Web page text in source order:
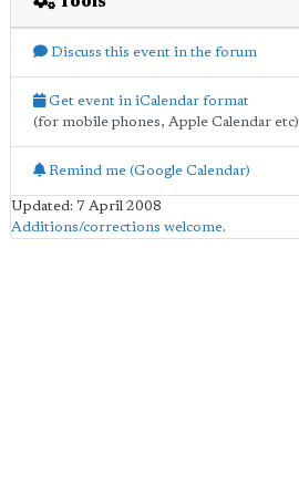
Discuss this event in the forum
Get event in iCalendar format
(for mobile phones, Apple Calendar etc)
Remind me (Google Calendar)
Updated: 7 April 2008
Additions/corrections welcome.